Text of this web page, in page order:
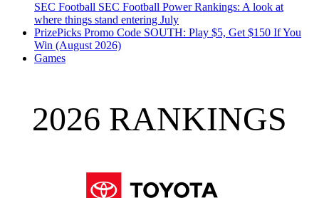
SEC Football SEC Football Power Rankings: A look at
where things stand entering July
PrizePicks Promo Code SOUTH: Play $5, Get $150 If You
Win (August 2026)
Games
2026 RANKINGS